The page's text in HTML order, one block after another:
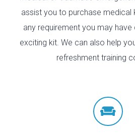
assist you to purchase medical
any requirement you may have
exciting kit. We can also help
refreshment training
